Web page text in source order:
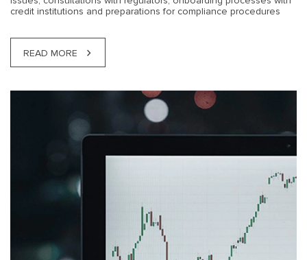
credit institutions and preparations for compliance procedures
READ MORE